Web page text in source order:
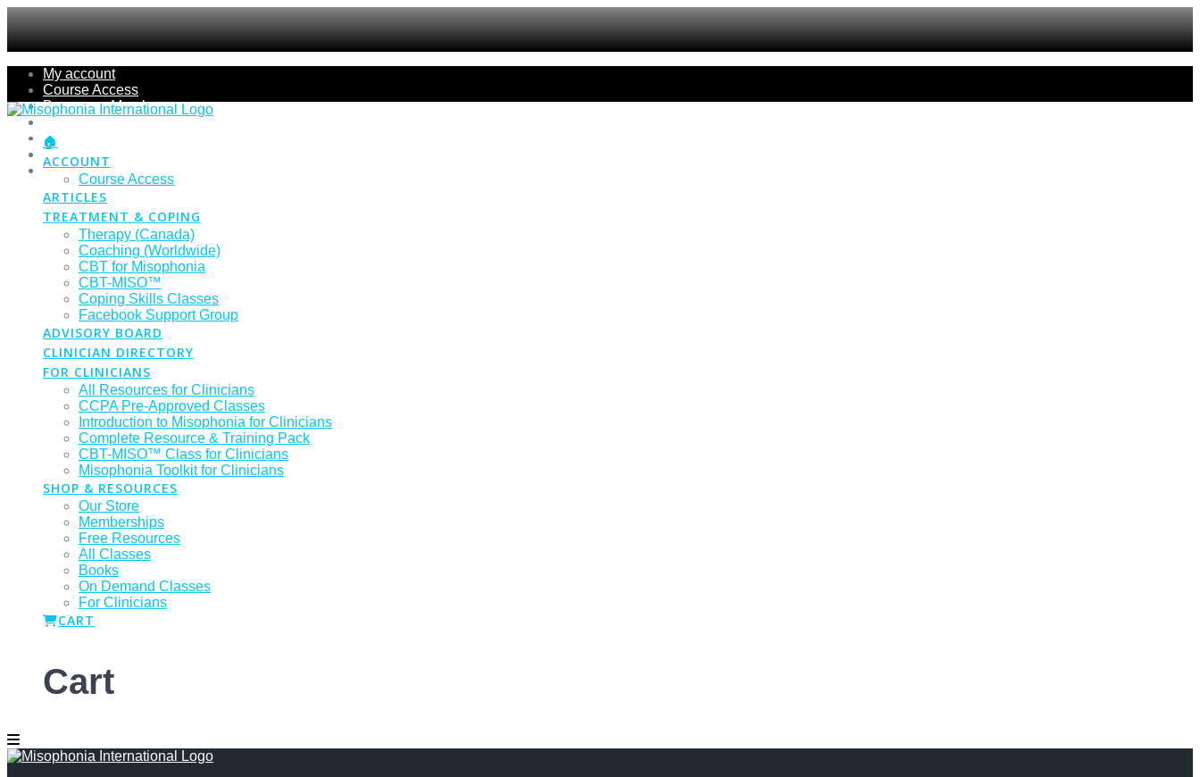
content
My account
Course Access
Become a Member
Members Section
Submissions
Refund Policy
Checkout
🏠
ACCOUNT
Course Access
ARTICLES
TREATMENT & COPING
Therapy (Canada)
Coaching (Worldwide)
CBT for Misophonia
CBT-MISO™
Coping Skills Classes
Facebook Support Group
ADVISORY BOARD
CLINICIAN DIRECTORY
FOR CLINICIANS
All Resources for Clinicians
CCPA Pre-Approved Classes
Introduction to Misophonia for Clinicians
Complete Resource & Training Pack
CBT-MISO™ Class for Clinicians
Misophonia Toolkit for Clinicians
SHOP & RESOURCES
Our Store
Memberships
Free Resources
All Classes
Books
On Demand Classes
For Clinicians
CART
Cart